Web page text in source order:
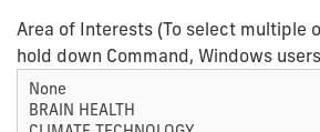
Area of Interests (To select multiple
hold down Command, Windows